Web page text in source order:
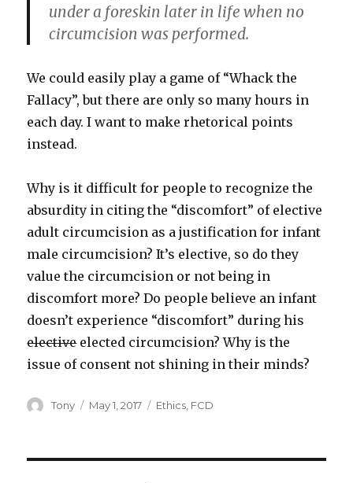
under a foreskin later in life when no
circumcision was performed.
We could easily play a game of “Whack the
Fallacy”, but there are only so many hours in
each day. I want to make rhetorical points
instead.
Why is it difficult for people to recognize the
absurdity in citing the “discomfort” of elective
adult circumcision as a justification for infant
male circumcision? It’s elective, so do they
value the circumcision or not being in
discomfort more? Do people believe an infant
doesn’t experience “discomfort” during his
electiveelected circumcision? Why is the
issue of consent not shining in their minds?
Author
Tony
Posted
May 1, 2017 Categories
Ethics FCD